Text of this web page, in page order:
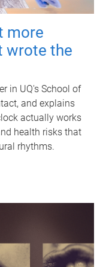
more
wrote the
in UQ's School of
and explains
actually works
health risks that
rhythms.